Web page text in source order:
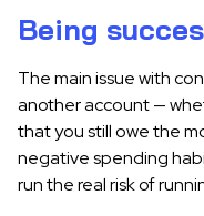
Being
The main issue with
another account —
that you still owe the
negative spending
run the real risk of